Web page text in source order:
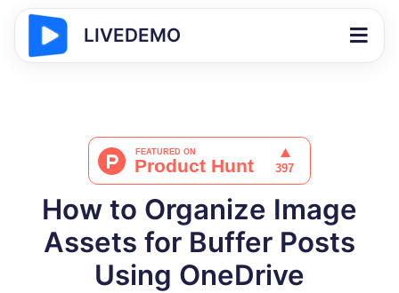
LIVEDEMO
How to Organize Image
Assets for Buffer Posts
Using OneDrive